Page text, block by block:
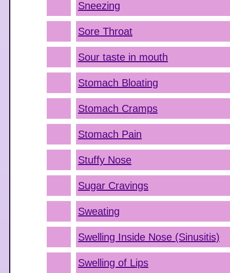
Sneezing
Sore Throat
Sour taste in mouth
Stomach Bloating
Stomach Cramps
Stomach Pain
Stuffy Nose
Sugar Cravings
Sweating
Swelling Inside Nose (Sinusitis)
Swelling of Lips